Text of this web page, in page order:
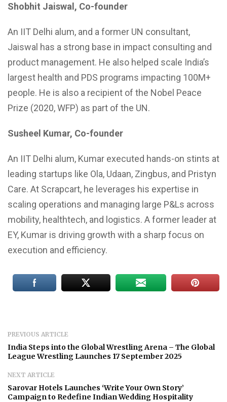
Shobhit Jaiswal, Co-founder
An IIT Delhi alum, and a former UN consultant,
Jaiswal has a strong base in impact consulting and
product management. He also helped scale India’s
largest health and PDS programs impacting 100M+
people. He is also a recipient of the Nobel Peace
Prize (2020, WFP) as part of the UN.
Susheel Kumar, Co-founder
An IIT Delhi alum, Kumar executed hands-on stints at
leading startups like Ola, Udaan, Zingbus, and Pristyn
Care. At Scrapcart, he leverages his expertise in
scaling operations and managing large P&Ls across
mobility, healthtech, and logistics. A former leader at
EY, Kumar is driving growth with a sharp focus on
execution and efficiency.
PREVIOUS ARTICLE
India Steps into the Global Wrestling Arena – The Global
League Wrestling Launches 17 September 2025
NEXT ARTICLE
Sarovar Hotels Launches ‘Write Your Own Story’
Campaign to Redefine Indian Wedding Hospitality